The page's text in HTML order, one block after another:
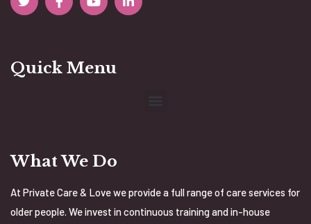
Quick Menu
What We Do
At Private Care & Love we provide a full range of care services for
older people. We invest in continuous training and in-house